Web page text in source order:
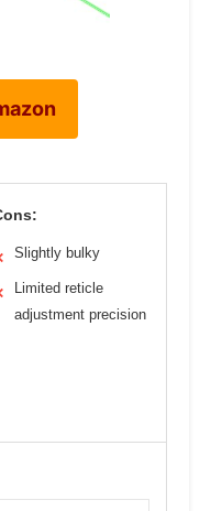
Slightly bulky
Limited reticle
adjustment precision